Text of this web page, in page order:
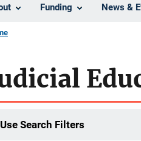
Funding News &
Use Search Filters